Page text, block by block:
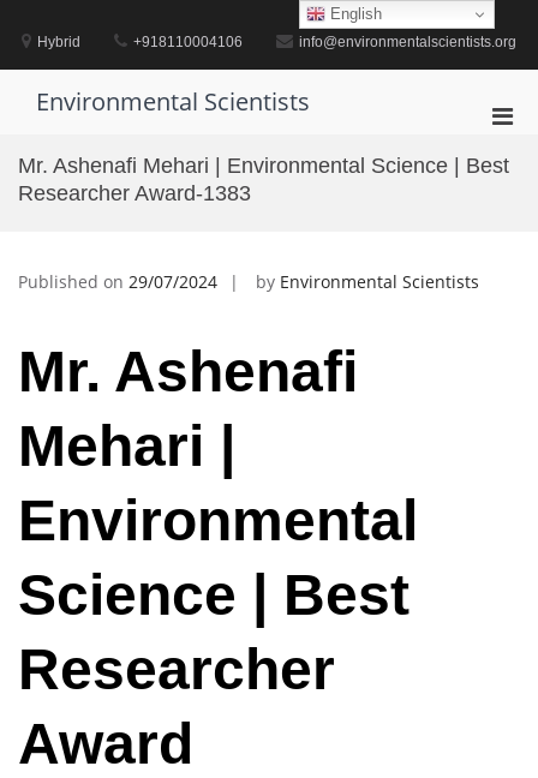
contentHybrid +918110004106 info@environmentalscientists.org
Environmental Scientists
for
Mr. Ashenafi Mehari | Environmental Science | Best
Researcher Award-1383
Published on 29/07/2024 by Environmental Scientists
Mr. Ashenafi
Mehari |
Environmental
Science | Best
Researcher
Award
English